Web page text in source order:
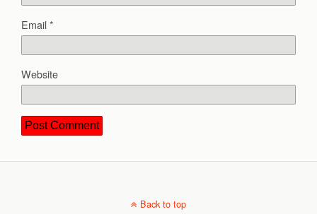
Email*
Website
Back to top